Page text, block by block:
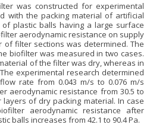
was constructed for experimental
with the packing material of artificial
plastic balls having a large surface
aerodynamic resistance on supply
filter sections was determined. The
biofilter was measured in two cases.
of the filter was dry, whereas in
experimental research determined
rate from 0.043 m/s to 0.076 m/s
aerodynamic resistance from 30.5 to
of dry packing material. In case
aerodynamic resistance after
balls increases from 42.1 to 90.4 Pa.